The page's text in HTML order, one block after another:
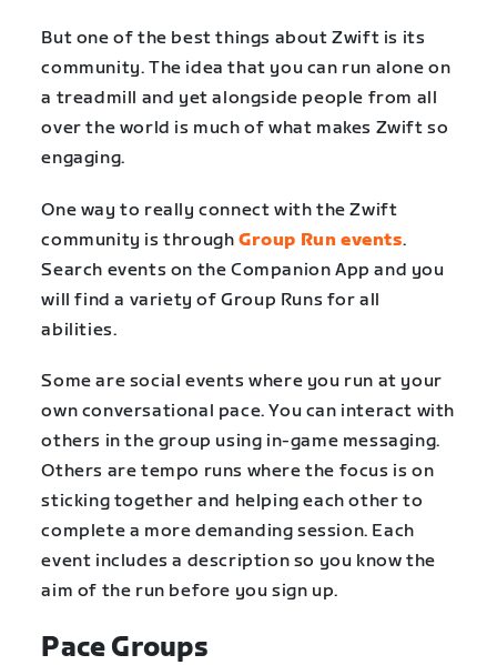
But one of the best things about Zwift is its
community. The idea that you can run alone on
a treadmill and yet alongside people from all
over the world is much of what makes Zwift so
engaging.
One way to really connect with the Zwift
community is through Group Run events.
Search events on the Companion App and you
will find a variety of Group Runs for all
abilities.
Some are social events where you run at your
own conversational pace. You can interact with
others in the group using in-game messaging.
Others are tempo runs where the focus is on
sticking together and helping each other to
complete a more demanding session. Each
event includes a description so you know the
aim of the run before you sign up.
Pace Groups